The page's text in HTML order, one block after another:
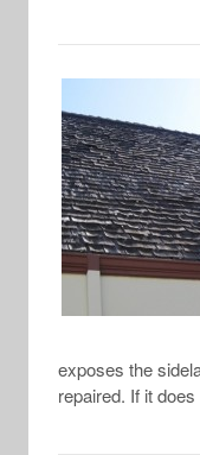
exposes the
repaired. If it